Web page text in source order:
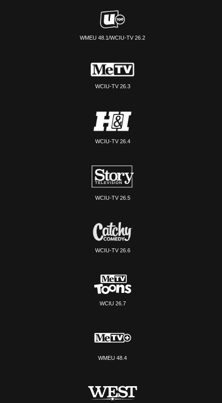
WMEU 48.1/WCIU-TV 26.2
WCIU-TV 26.3
WCIU-TV 26.4
WCIU-TV 26.5
WCIU-TV 26.6
WCIU 26.7
WMEU 48.4